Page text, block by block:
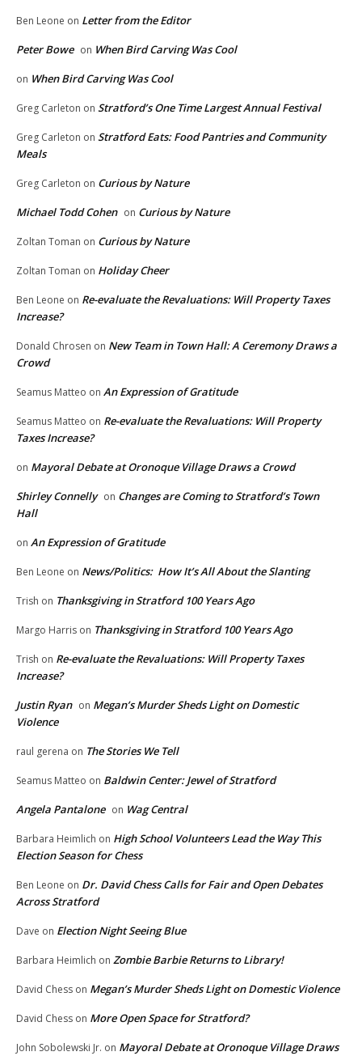
Ben Leone on Letter from the Editor
Peter Bowe on When Bird Carving Was Cool
on When Bird Carving Was Cool
Greg Carleton on Stratford’s One Time Largest Annual Festival
Greg Carleton on Stratford Eats: Food Pantries and Community
Meals
Greg Carleton on Curious by Nature
Michael Todd Cohen on Curious by Nature
Zoltan Toman on Curious by Nature
Zoltan Toman on Holiday Cheer
Ben Leone on Re-evaluate the Revaluations: Will Property Taxes
Increase?
Donald Chrosen on New Team in Town Hall: A Ceremony Draws a
Crowd
Seamus Matteo on An Expression of Gratitude
Seamus Matteo on Re-evaluate the Revaluations: Will Property
Taxes Increase?
on Mayoral Debate at Oronoque Village Draws a Crowd
Shirley Connelly on Changes are Coming to Stratford’s Town
Hall
on An Expression of Gratitude
Ben Leone on News/Politics: How It’s All About the Slanting
Trish on Thanksgiving in Stratford 100 Years Ago
Margo Harris on Thanksgiving in Stratford 100 Years Ago
Trish on Re-evaluate the Revaluations: Will Property Taxes
Increase?
Justin Ryan on Megan’s Murder Sheds Light on Domestic
Violence
raul gerena on The Stories We Tell
Seamus Matteo on Baldwin Center: Jewel of Stratford
Angela Pantalone on Wag Central
Barbara Heimlich on High School Volunteers Lead the Way This
Election Season for Chess
Ben Leone on Dr. David Chess Calls for Fair and Open Debates
Across Stratford
Dave on Election Night Seeing Blue
Barbara Heimlich on Zombie Barbie Returns to Library!
David Chess on Megan’s Murder Sheds Light on Domestic Violence
David Chess on More Open Space for Stratford?
John Sobolewski Jr. on Mayoral Debate at Oronoque Village Draws